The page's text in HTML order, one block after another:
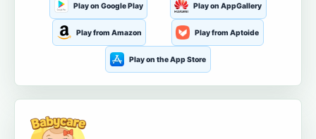
Play on Google Play Play on AppGallery
Play from Amazon Play from Aptoide
Play on the App Store